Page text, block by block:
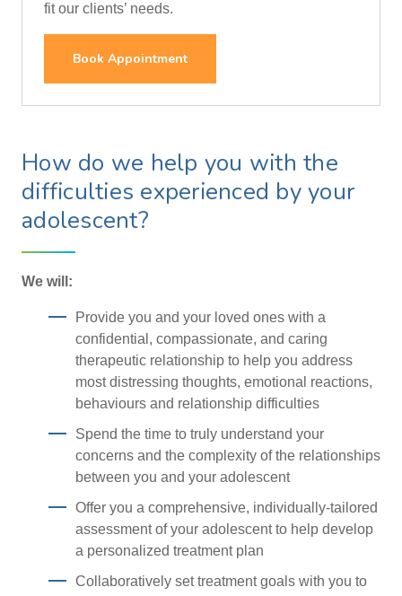
fit our clients’ needs.
Book Appointment
How do we help you with the
difficulties experienced by your
adolescent?
We will:
Provide you and your loved ones with a
confidential, compassionate, and caring
therapeutic relationship to help you address
most distressing thoughts, emotional reactions,
behaviours and relationship difficulties
Spend the time to truly understand your
concerns and the complexity of the relationships
between you and your adolescent
Offer you a comprehensive, individually-tailored
assessment of your adolescent to help develop
a personalized treatment plan
Collaboratively set treatment goals with you to